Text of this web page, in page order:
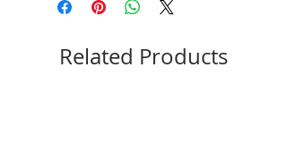
Related Products